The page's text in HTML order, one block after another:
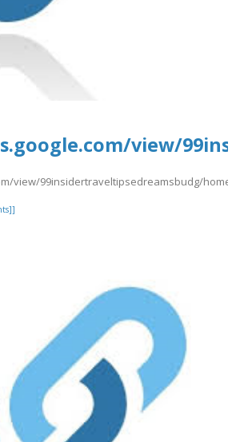
view/
view/99insidertraveltipsedreamsbudg/home